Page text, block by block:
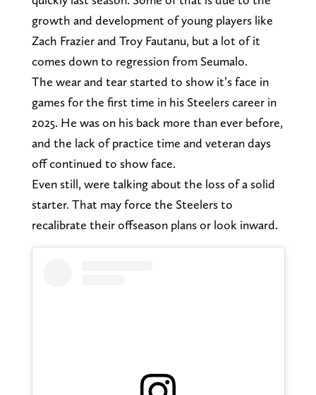
growth and development of young players like
Zach Frazier and Troy Fautanu, but a lot of it
comes down to regression from Seumalo.
The wear and tear started to show it’s face in
games for the first time in his Steelers career in
2025. He was on his back more than ever before,
and the lack of practice time and veteran days
off continued to show face.
Even still, were talking about the loss of a solid
starter. That may force the Steelers to
recalibrate their offseason plans or look inward.